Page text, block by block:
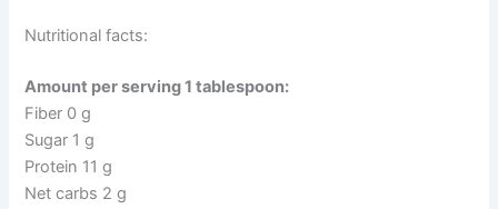
Nutritional facts:
Amount per serving 1 tablespoon:
Fiber 0 g
Sugar 1 g
Protein 11 g
Net carbs 2 g